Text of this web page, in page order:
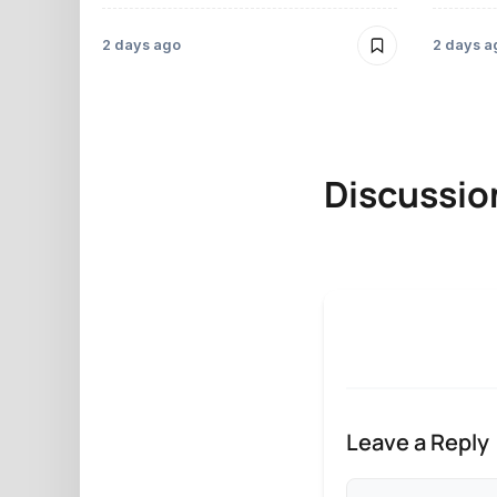
2 days ago 2 days
Leave a Reply